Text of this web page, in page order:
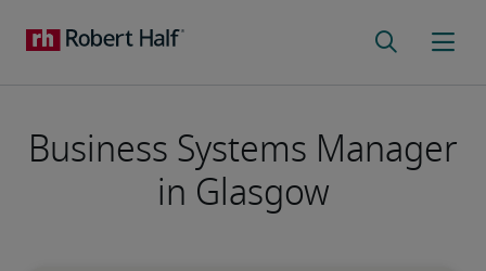
Business Systems Manager
in Glasgow